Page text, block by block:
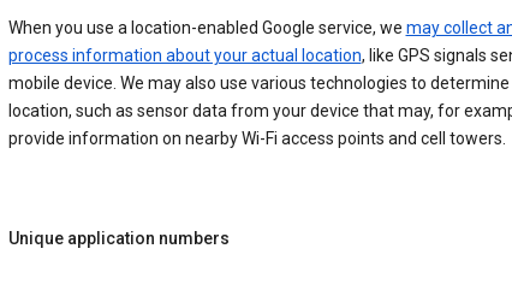
When you use a location-enabled Google service, we may collect
process information about your actual location, like GPS signals
mobile device. We may also use various technologies to determine
location, such as sensor data from your device that may, for
provide information on nearby Wi-Fi access points and cell towers.
Unique application numbers